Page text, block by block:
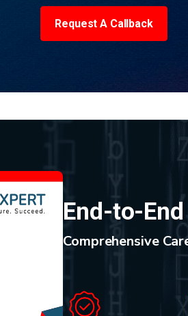
Request A Callback
End-to-
Comprehensive